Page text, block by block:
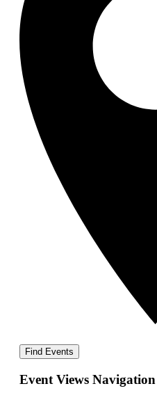
Find Events
Event Views Navigation